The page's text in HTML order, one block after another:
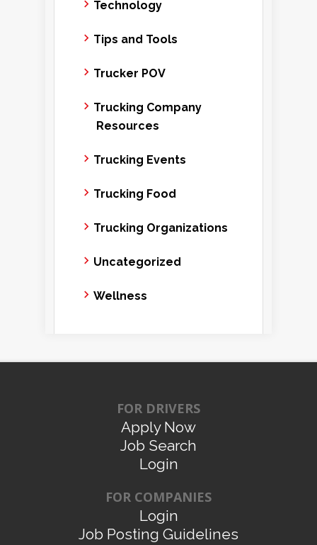
Technology
Tips and Tools
Trucker POV
Trucking Company
Resources
Trucking Events
Trucking Food
Trucking Organizations
Uncategorized
Wellness
FOR DRIVERS
Apply Now
Job Search
Login
FOR COMPANIES
Login
Job Posting Guidelines